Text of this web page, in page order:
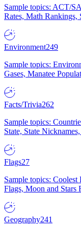
Sample topics: ACT/
Rates, Math Rankings,
Environment249
Sample topics:
Gases, Manatee
Facts/Trivia262
Sample topics:
State, State
Flags27
Sample topics:
Flags, Moon and Stars
Geography241